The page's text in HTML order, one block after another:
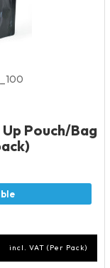
Pouch/Bag
incl. VAT (Per Pack)